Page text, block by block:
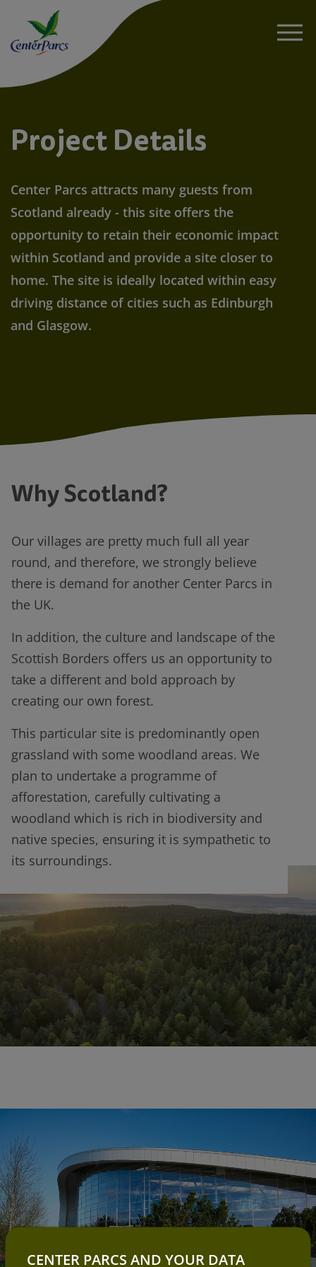
Project Details
Sustainability
FAQs
Project Details
Center Parcs attracts many guests from
Scotland already - this site offers the
opportunity to retain their economic impact
within Scotland and provide a site closer to
home. The site is ideally located within easy
driving distance of cities such as Edinburgh
and Glasgow.
Why Scotland?
Our villages are pretty much full all year
round, and therefore, we strongly believe
there is demand for another Center Parcs in
the UK.
In addition, the culture and landscape of the
Scottish Borders offers us an opportunity to
take a different and bold approach by
creating our own forest.
This particular site is predominantly open
grassland with some woodland areas. We
plan to undertake a programme of
afforestation, carefully cultivating a
woodland which is rich in biodiversity and
native species, ensuring it is sympathetic to
its surroundings.
CENTER PARCS AND YOUR DATA